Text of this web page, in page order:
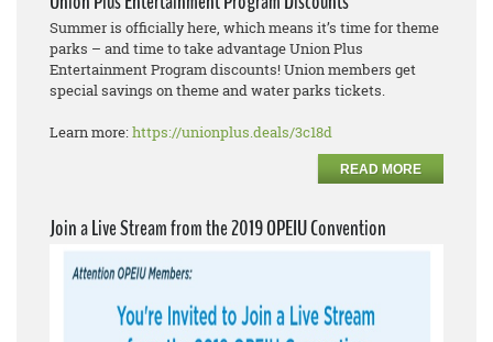
Summer is officially here, which means it’s time for theme
parks – and time to take advantage Union Plus
Entertainment Program discounts! Union members get
special savings on theme and water parks tickets.
Learn more:https://unionplus.deals/3c18d
READ MORE
Join a Live Stream from the 2019 OPEIU Convention